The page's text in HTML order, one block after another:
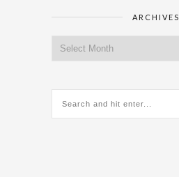
ARCHIVES